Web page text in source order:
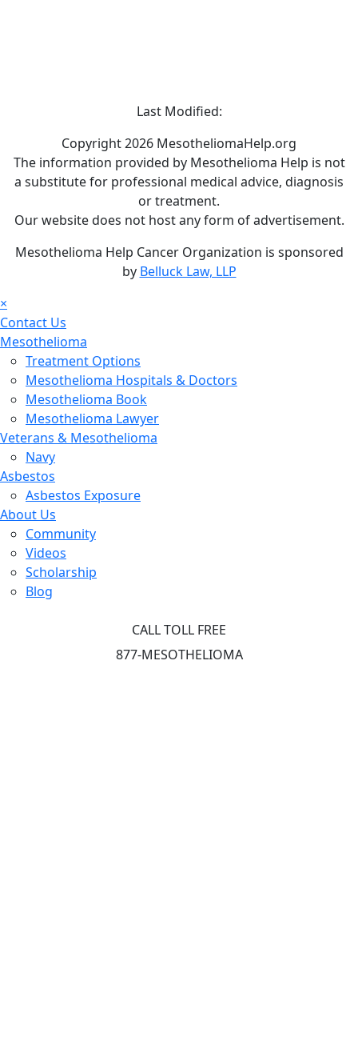
Last Modified:
Copyright 2026 MesotheliomaHelp.org
The information provided by Mesothelioma Help is not
a substitute for professional medical advice, diagnosis
or treatment.
Our website does not host any form of advertisement.
Mesothelioma Help Cancer Organization is sponsored
by Belluck Law, LLP
×
Contact Us
Mesothelioma
Treatment Options
Mesothelioma Hospitals & Doctors
Mesothelioma Book
Mesothelioma Lawyer
Veterans & Mesothelioma
Navy
Asbestos
Asbestos Exposure
About Us
Community
Videos
Scholarship
Blog
CALL TOLL FREE
877-MESOTHELIOMA